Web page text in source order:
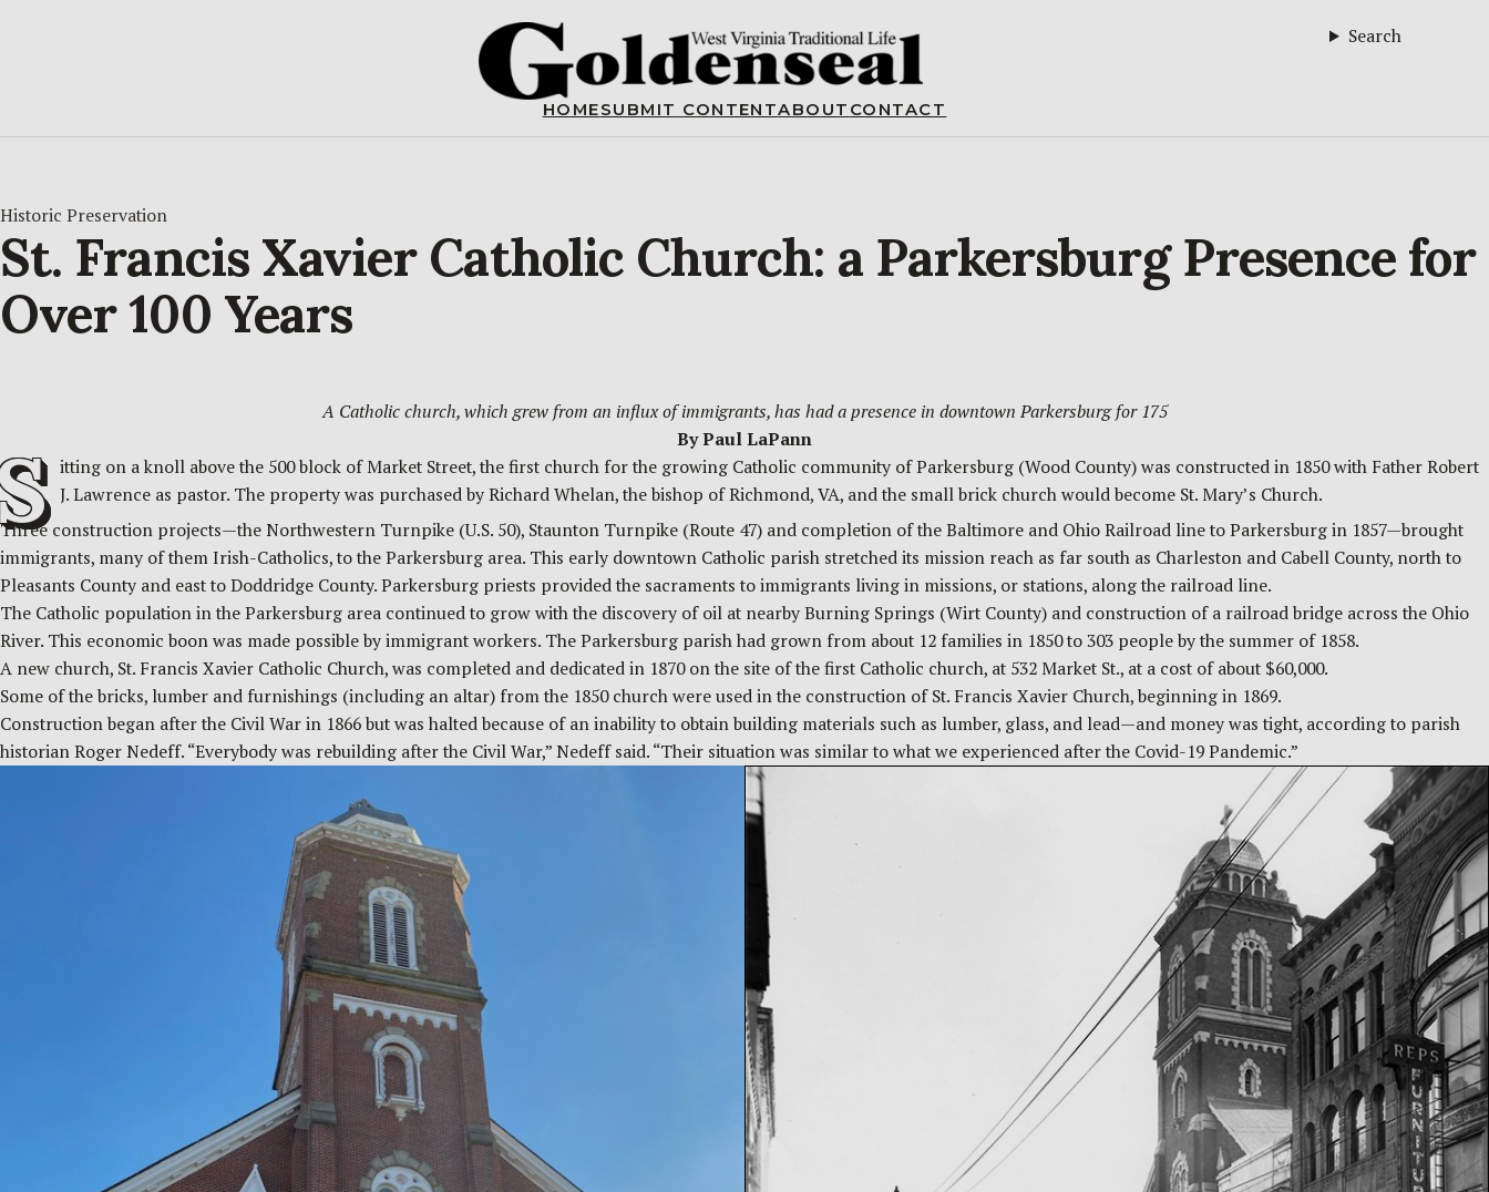
Search
HOMESUBMIT CONTENTABOUT CONTACT
Historic Preservation
St. Francis Xavier Catholic Church: a Parkersburg Presence for
Over 100 Years
A Catholic church, which grew from an influx of immigrants, has had a presence in downtown Parkersburg for 175
By Paul LaPann
itting on a knoll above the 500 block of Market Street, the first church for the growing Catholic community of Parkersburg (Wood County) was constructed in 1850 with Father Robert
J. Lawrence as pastor. The property was purchased by Richard Whelan, the bishop of Richmond, VA, and the small brick church would become St. Mary’s Church.
Three construction projects—the Northwestern Turnpike (U.S. 50), Staunton Turnpike (Route 47) and completion of the Baltimore and Ohio Railroad line to Parkersburg in 1857—brought
immigrants, many of them Irish-Catholics, to the Parkersburg area. This early downtown Catholic parish stretched its mission reach as far south as Charleston and Cabell County, north to
Pleasants County and east to Doddridge County. Parkersburg priests provided the sacraments to immigrants living in missions, or stations, along the railroad line.
The Catholic population in the Parkersburg area continued to grow with the discovery of oil at nearby Burning Springs (Wirt County) and construction of a railroad bridge across the Ohio
River. This economic boon was made possible by immigrant workers. The Parkersburg parish had grown from about 12 families in 1850 to 303 people by the summer of 1858.
A new church, St. Francis Xavier Catholic Church, was completed and dedicated in 1870 on the site of the first Catholic church, at 532 Market St., at a cost of about $60,000.
Some of the bricks, lumber and furnishings (including an altar) from the 1850 church were used in the construction of St. Francis Xavier Church, beginning in 1869.
Construction began after the Civil War in 1866 but was halted because of an inability to obtain building materials such as lumber, glass, and lead—and money was tight, according to parish
historian Roger Nedeff. “Everybody was rebuilding after the Civil War,” Nedeff said. “Their situation was similar to what we experienced after the Covid-19 Pandemic.”